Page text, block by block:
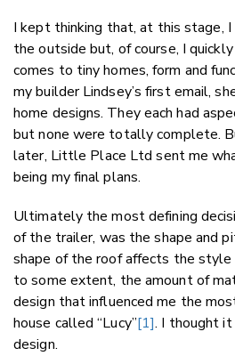
I kept thinking that, at this stage,
the outside but, of course, I
comes to tiny homes, form and
my builder Lindsey’s first email,
home designs. They each had
but none were totally complete.
later, Little Place Ltd sent me
being my final plans.
Ultimately the most defining
of the trailer, was the shape and
shape of the roof affects the style
to some extent, the amount of
design that influenced me the
house called “Lucy”[1]. I thought
design.